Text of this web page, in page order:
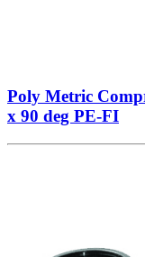
Poly Metric
x 90 deg PE-FI